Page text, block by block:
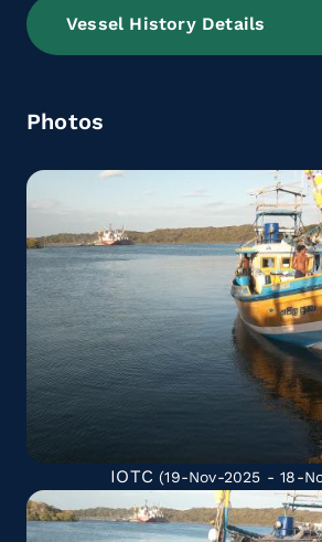
Vessel History Details
Photos
IOTC (19-Nov-2025 - 18-